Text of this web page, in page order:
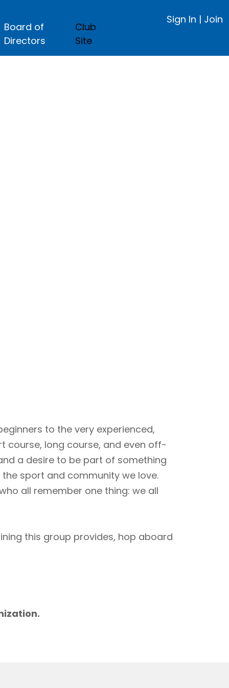
Board of
Directors
Club
Site
Sign In | Join
to the very experienced,
course, long course, and even off-
a desire to be part of something
sport and community we love.
all remember one thing: we all
this group provides, hop aboard